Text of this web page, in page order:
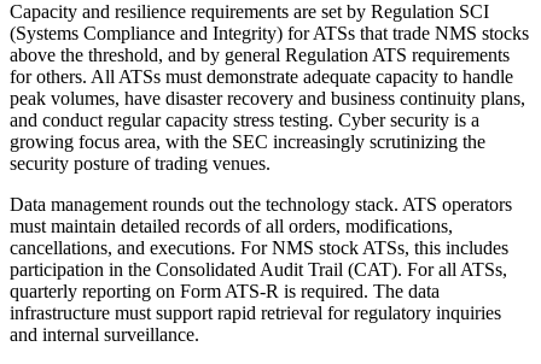
Capacity and resilience requirements are set by Regulation SCI
(Systems Compliance and Integrity) for ATSs that trade NMS stocks
above the threshold, and by general Regulation ATS requirements
for others. All ATSs must demonstrate adequate capacity to handle
peak volumes, have disaster recovery and business continuity plans,
and conduct regular capacity stress testing. Cyber security is a
growing focus area, with the SEC increasingly scrutinizing the
security posture of trading venues.
Data management rounds out the technology stack. ATS operators
must maintain detailed records of all orders, modifications,
cancellations, and executions. For NMS stock ATSs, this includes
participation in the Consolidated Audit Trail (CAT). For all ATSs,
quarterly reporting on Form ATS-R is required. The data
infrastructure must support rapid retrieval for regulatory inquiries
and internal surveillance.